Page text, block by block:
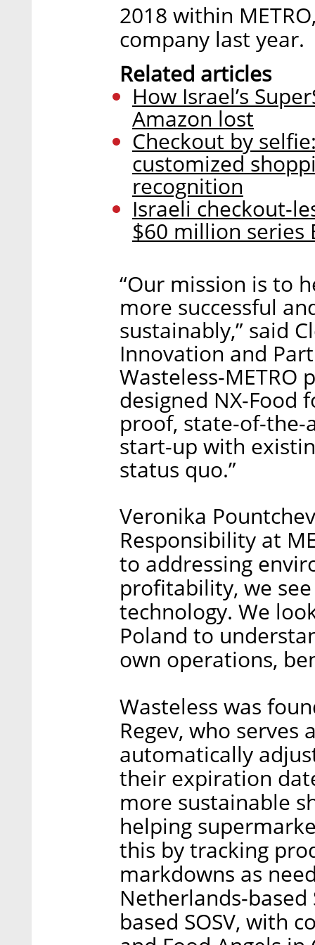
2018 within
company last year.
Related articles
How Israel’s
Amazon lost
Checkout by
customized
recognition
Israeli checkout-
$60 million series
“Our mission is to
more successful
sustainably,” said
Innovation and
Wasteless-
designed NX-Food
proof, state-of-
start-up with
status quo.”
Veronika
Responsibility at
to addressing
profitability, we
technology. We
Poland to
own operations,
Wasteless was
Regev, who serves
automatically
their expiration
more sustainable
helping
this by tracking
markdowns as
Netherlands-
based SOSV, with